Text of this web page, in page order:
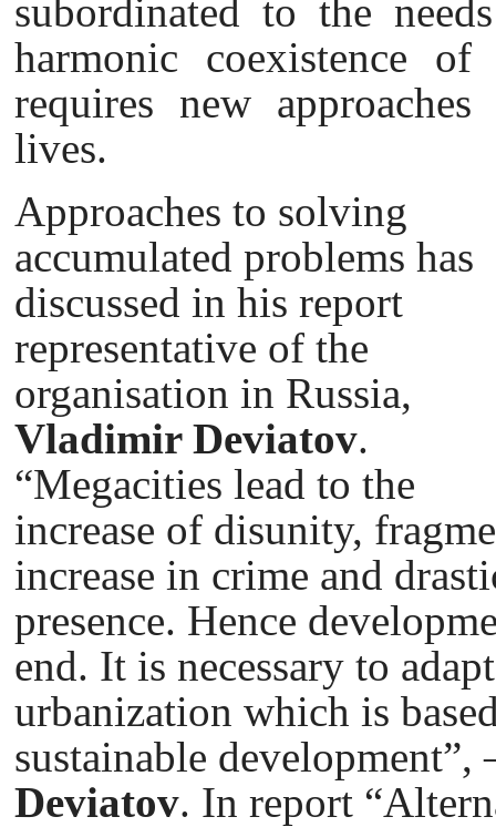
subordinated to the
harmonic coexistence
requires new
lives.
Approaches to solving
accumulated problems has
discussed in his report
representative of the
organisation in Russia,
Vladimir Deviatov.
“Megacities lead to the
increase of disunity,
increase in crime and
presence. Hence
end. It is necessary to
urbanization which is
sustainable
Deviatov. In report